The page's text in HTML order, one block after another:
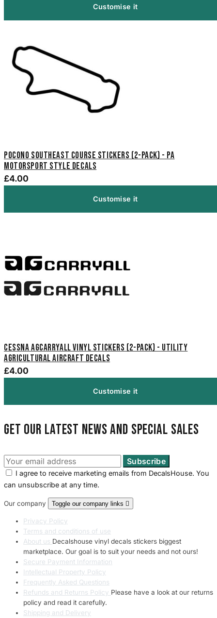
Customise it
Pocono Southeast Course Stickers (2-Pack) - PA
Motorsport Style Decals
£4.00
Customise it
Cessna Agcarryall Vinyl Stickers (2-Pack) - Utility
Agricultural Aircraft Decals
£4.00
Customise it
Get our latest news and special sales
I agree to receive marketing emails from DecalsHouse. You
can unsubscribe at any time.
Our company Toggle our company links 
Privacy Policy
Terms and conditions of use
About us Decalshouse vinyl decals stickers biggest
marketplace. Our goal is to suit your needs and not ours!
Secure Payment Information
Intellectual Property Policy
Frequently Asked Questions
Refunds and Returns Policy Please have a look at our returns
policy and read it carefully.
Shipping and Delivery